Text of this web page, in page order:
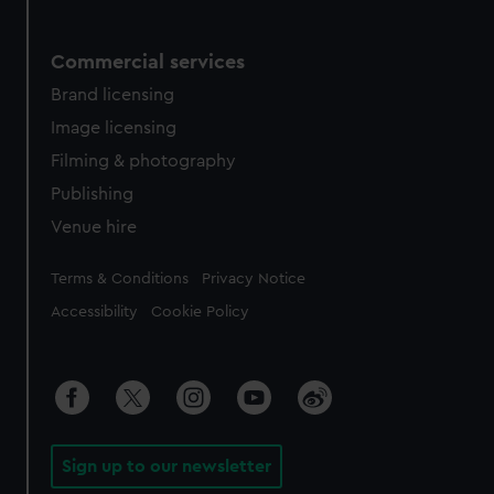
Commercial services
Brand licensing
Image licensing
Filming & photography
Publishing
Venue hire
Legal
Terms & Conditions Privacy Notice
Accessibility Cookie Policy
Sign up to our newsletter